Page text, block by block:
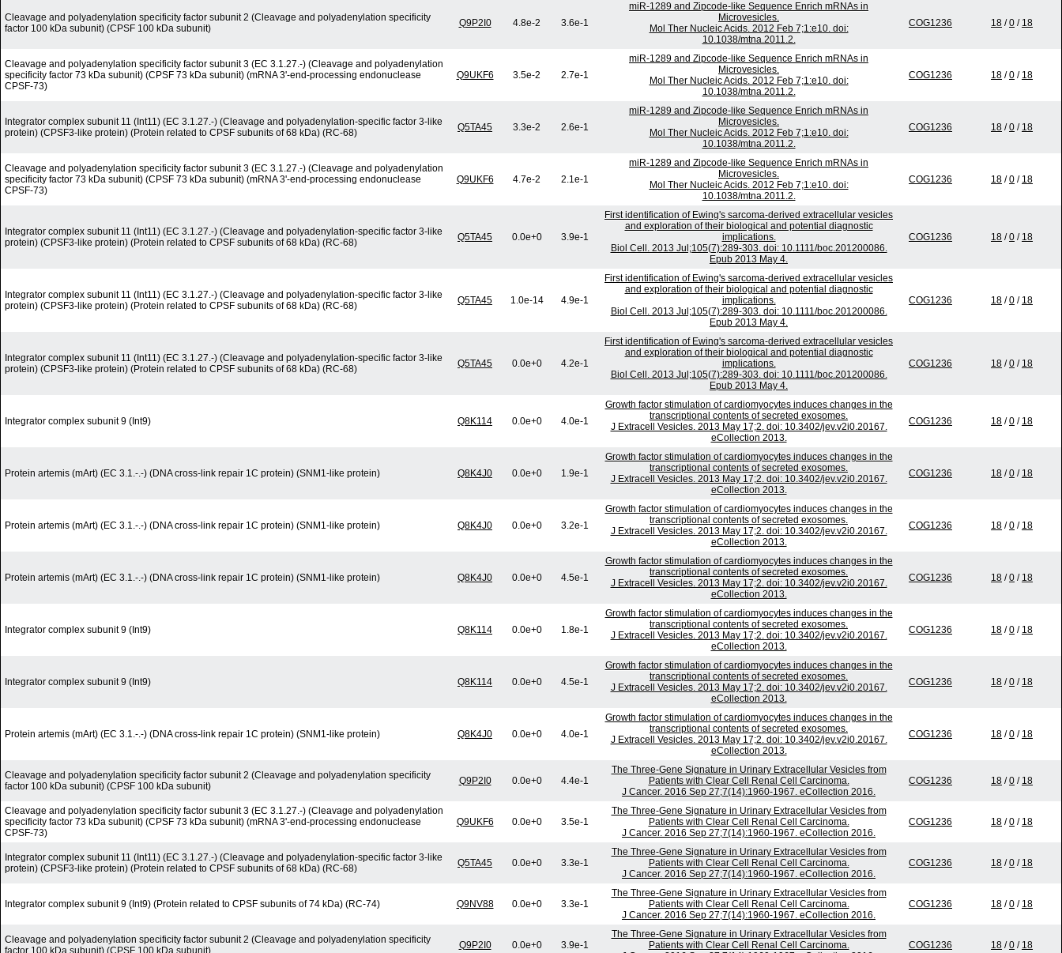
Cleavage and polyadenylation specificity factor subunit 2 (Cleavage and polyadenylation specificity
factor 100 kDa subunit) (CPSF 100 kDa subunit)
Q9P2I0 4.8e-2 3.6e-1
miR-1289 and Zipcode-like Sequence Enrich mRNAs in
Microvesicles.
Mol Ther Nucleic Acids. 2012 Feb 7;1:e10. doi:
10.1038/mtna.2011.2.
COG1236 18 /0 / 18
Cleavage and polyadenylation specificity factor subunit 3 (EC 3.1.27.-) (Cleavage and polyadenylation
specificity factor 73 kDa subunit) (CPSF 73 kDa subunit) (mRNA 3'-end-processing endonuclease
CPSF-73)
Q9UKF6 3.5e-2 2.7e-1
miR-1289 and Zipcode-like Sequence Enrich mRNAs in
Microvesicles.
Mol Ther Nucleic Acids. 2012 Feb 7;1:e10. doi:
10.1038/mtna.2011.2.
COG1236 18 /0 / 18
Integrator complex subunit 11 (Int11) (EC 3.1.27.-) (Cleavage and polyadenylation-specific factor 3-like
protein) (CPSF3-like protein) (Protein related to CPSF subunits of 68 kDa) (RC-68)
Q5TA45 3.3e-2 2.6e-1
miR-1289 and Zipcode-like Sequence Enrich mRNAs in
Microvesicles.
Mol Ther Nucleic Acids. 2012 Feb 7;1:e10. doi:
10.1038/mtna.2011.2.
COG1236 18 /0 / 18
Cleavage and polyadenylation specificity factor subunit 3 (EC 3.1.27.-) (Cleavage and polyadenylation
specificity factor 73 kDa subunit) (CPSF 73 kDa subunit) (mRNA 3'-end-processing endonuclease
CPSF-73)
Q9UKF6 4.7e-2 2.1e-1
miR-1289 and Zipcode-like Sequence Enrich mRNAs in
Microvesicles.
Mol Ther Nucleic Acids. 2012 Feb 7;1:e10. doi:
10.1038/mtna.2011.2.
COG1236 18 /0 / 18
Integrator complex subunit 11 (Int11) (EC 3.1.27.-) (Cleavage and polyadenylation-specific factor 3-like
protein) (CPSF3-like protein) (Protein related to CPSF subunits of 68 kDa) (RC-68)
Q5TA45 0.0e+0 3.9e-1
First identification of Ewing's sarcoma-derived extracellular vesicles
and exploration of their biological and potential diagnostic
implications.
Biol Cell. 2013 Jul;105(7):289-303. doi: 10.1111/boc.201200086.
Epub 2013 May 4.
COG1236 18 /0 / 18
Integrator complex subunit 11 (Int11) (EC 3.1.27.-) (Cleavage and polyadenylation-specific factor 3-like
protein) (CPSF3-like protein) (Protein related to CPSF subunits of 68 kDa) (RC-68)
Q5TA45 1.0e-14 4.9e-1
First identification of Ewing's sarcoma-derived extracellular vesicles
and exploration of their biological and potential diagnostic
implications.
Biol Cell. 2013 Jul;105(7):289-303. doi: 10.1111/boc.201200086.
Epub 2013 May 4.
COG1236 18 /0 / 18
Integrator complex subunit 11 (Int11) (EC 3.1.27.-) (Cleavage and polyadenylation-specific factor 3-like
protein) (CPSF3-like protein) (Protein related to CPSF subunits of 68 kDa) (RC-68)
Q5TA45 0.0e+0 4.2e-1
First identification of Ewing's sarcoma-derived extracellular vesicles
and exploration of their biological and potential diagnostic
implications.
Biol Cell. 2013 Jul;105(7):289-303. doi: 10.1111/boc.201200086.
Epub 2013 May 4.
COG1236 18 /0 / 18
Integrator complex subunit 9 (Int9) Q8K114 0.0e+0 4.0e-1
Growth factor stimulation of cardiomyocytes induces changes in the
transcriptional contents of secreted exosomes.
J Extracell Vesicles. 2013 May 17;2. doi: 10.3402/jev.v2i0.20167.
eCollection 2013.
COG1236 18 /0 / 18
Protein artemis (mArt) (EC 3.1.-.-) (DNA cross-link repair 1C protein) (SNM1-like protein) Q8K4J0 0.0e+0 1.9e-1
Growth factor stimulation of cardiomyocytes induces changes in the
transcriptional contents of secreted exosomes.
J Extracell Vesicles. 2013 May 17;2. doi: 10.3402/jev.v2i0.20167.
eCollection 2013.
COG1236 18 /0 / 18
Protein artemis (mArt) (EC 3.1.-.-) (DNA cross-link repair 1C protein) (SNM1-like protein) Q8K4J0 0.0e+0 3.2e-1
Growth factor stimulation of cardiomyocytes induces changes in the
transcriptional contents of secreted exosomes.
J Extracell Vesicles. 2013 May 17;2. doi: 10.3402/jev.v2i0.20167.
eCollection 2013.
COG1236 18 /0 / 18
Protein artemis (mArt) (EC 3.1.-.-) (DNA cross-link repair 1C protein) (SNM1-like protein) Q8K4J0 0.0e+0 4.5e-1
Growth factor stimulation of cardiomyocytes induces changes in the
transcriptional contents of secreted exosomes.
J Extracell Vesicles. 2013 May 17;2. doi: 10.3402/jev.v2i0.20167.
eCollection 2013.
COG1236 18 /0 / 18
Integrator complex subunit 9 (Int9) Q8K114 0.0e+0 1.8e-1
Growth factor stimulation of cardiomyocytes induces changes in the
transcriptional contents of secreted exosomes.
J Extracell Vesicles. 2013 May 17;2. doi: 10.3402/jev.v2i0.20167.
eCollection 2013.
COG1236 18 /0 / 18
Integrator complex subunit 9 (Int9) Q8K114 0.0e+0 4.5e-1
Growth factor stimulation of cardiomyocytes induces changes in the
transcriptional contents of secreted exosomes.
J Extracell Vesicles. 2013 May 17;2. doi: 10.3402/jev.v2i0.20167.
eCollection 2013.
COG1236 18 /0 / 18
Protein artemis (mArt) (EC 3.1.-.-) (DNA cross-link repair 1C protein) (SNM1-like protein) Q8K4J0 0.0e+0 4.0e-1
Growth factor stimulation of cardiomyocytes induces changes in the
transcriptional contents of secreted exosomes.
J Extracell Vesicles. 2013 May 17;2. doi: 10.3402/jev.v2i0.20167.
eCollection 2013.
COG1236 18 /0 / 18
Cleavage and polyadenylation specificity factor subunit 2 (Cleavage and polyadenylation specificity
factor 100 kDa subunit) (CPSF 100 kDa subunit)
Q9P2I0 0.0e+0 4.4e-1
The Three-Gene Signature in Urinary Extracellular Vesicles from
Patients with Clear Cell Renal Cell Carcinoma.
J Cancer. 2016 Sep 27;7(14):1960-1967. eCollection 2016.
COG1236 18 /0 / 18
Cleavage and polyadenylation specificity factor subunit 3 (EC 3.1.27.-) (Cleavage and polyadenylation
specificity factor 73 kDa subunit) (CPSF 73 kDa subunit) (mRNA 3'-end-processing endonuclease
CPSF-73)
Q9UKF6 0.0e+0 3.5e-1
The Three-Gene Signature in Urinary Extracellular Vesicles from
Patients with Clear Cell Renal Cell Carcinoma.
J Cancer. 2016 Sep 27;7(14):1960-1967. eCollection 2016.
COG1236 18 /0 / 18
Integrator complex subunit 11 (Int11) (EC 3.1.27.-) (Cleavage and polyadenylation-specific factor 3-like
protein) (CPSF3-like protein) (Protein related to CPSF subunits of 68 kDa) (RC-68)
Q5TA45 0.0e+0 3.3e-1
The Three-Gene Signature in Urinary Extracellular Vesicles from
Patients with Clear Cell Renal Cell Carcinoma.
J Cancer. 2016 Sep 27;7(14):1960-1967. eCollection 2016.
COG1236 18 /0 / 18
Integrator complex subunit 9 (Int9) (Protein related to CPSF subunits of 74 kDa) (RC-74) Q9NV88 0.0e+0 3.3e-1
The Three-Gene Signature in Urinary Extracellular Vesicles from
Patients with Clear Cell Renal Cell Carcinoma.
J Cancer. 2016 Sep 27;7(14):1960-1967. eCollection 2016.
COG1236 18 /0 / 18
Cleavage and polyadenylation specificity factor subunit 2 (Cleavage and polyadenylation specificity
Q9P2I0 0.0e+0 3.9e-1
The Three-Gene Signature in Urinary Extracellular Vesicles from
Patients with Clear Cell Renal Cell Carcinoma.
COG1236 18 /0 / 18